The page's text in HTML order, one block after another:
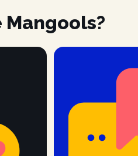
Mangools?